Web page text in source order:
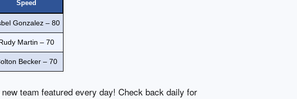
Speed
Gonzalez – 80
Martin – 70
Becker – 70
team featured every day! Check back daily for